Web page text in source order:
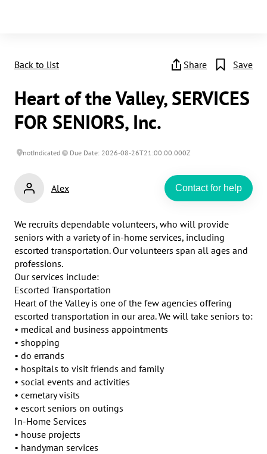
Back to list Share Save
Heart of the Valley, SERVICES
FOR SENIORS, Inc.
notIndicated Due Date: 2026-08-26T21:00:00.000Z
Alex Contact for help
We recruits dependable volunteers, who will provide
seniors with a variety of in-home services, including
escorted transportation. Our volunteers span all ages and
professions.
Our services include:
Escorted Transportation
Heart of the Valley is one of the few agencies offering
escorted transportation in our area. We will take seniors to:
• medical and business appointments
• shopping
• do errands
• hospitals to visit friends and family
• social events and activities
• cemetary visits
• escort seniors on outings
In-Home Services
• house projects
• handyman services